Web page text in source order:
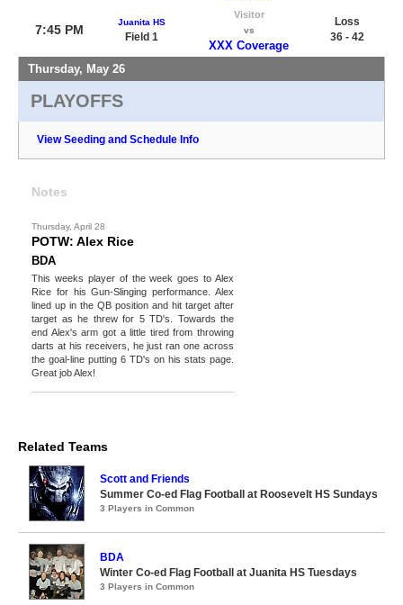
7:45 PM
Juanita HS
Field 1
Visitor
vs
XXX Coverage
Loss
36 - 42
Thursday, May 26
PLAYOFFS
View Seeding and Schedule Info
Notes
Thursday, April 28
POTW: Alex Rice
BDA
This weeks player of the week goes to Alex
Rice for his Gun-Slinging performance. Alex
lined up in the QB position and hit target after
target as he threw for 5 TD's. Towards the
end Alex's arm got a little tired from throwing
darts at his receivers, he just ran one across
the goal-line putting 6 TD's on his stats page.
Great job Alex!
Related Teams
Scott and Friends
Summer Co-ed Flag Football at Roosevelt HS Sundays
3 Players in Common
BDA
Winter Co-ed Flag Football at Juanita HS Tuesdays
3 Players in Common